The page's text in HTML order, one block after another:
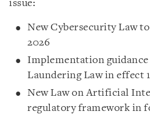
issue:
New Cybersecurity Law
2026
Implementation
Laundering Law in effect
New Law on Artificial
regulatory framework in